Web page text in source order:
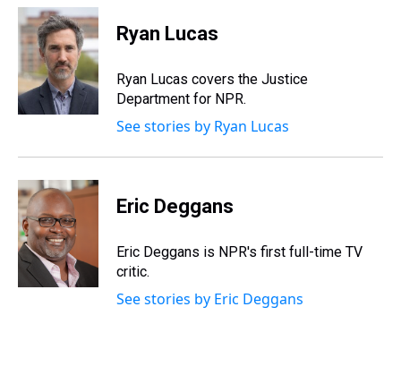
r
e
a
s
c
e
b
o
o
k
i
t
t
e
r
e
e
s
e
s
y
k
e
I
n
i
l
Ryan Lucas
Ryan Lucas covers the Justice
Department for NPR.
See stories by Ryan Lucas
Eric Deggans
Eric Deggans is NPR's first full-time TV
critic.
See stories by Eric Deggans